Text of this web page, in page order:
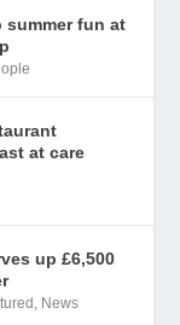
summer fun at
at care
up £6,500
, News